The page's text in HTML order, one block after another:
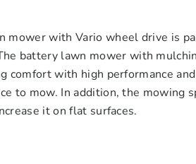
with Vario wheel drive is
battery lawn mower with
comfort with high performance
to mow. In addition, the mowing
it on flat surfaces.